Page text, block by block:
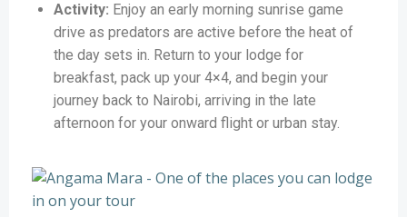
Activity: Enjoy an early morning sunrise game
drive as predators are active before the heat of
the day sets in. Return to your lodge for
breakfast, pack up your 4×4, and begin your
journey back to Nairobi, arriving in the late
afternoon for your onward flight or urban stay.